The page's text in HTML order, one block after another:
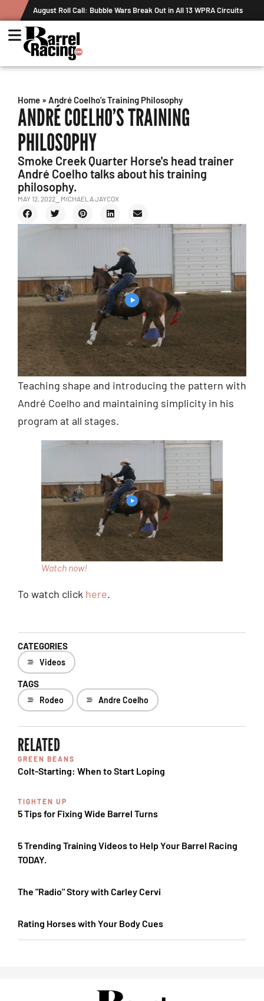
August Roll Call: Bubble Wars Break Out in All 13 WPRA Circuits
Home » André Coelho’s Training Philosophy
ANDRÉ COELHO’S TRAINING
PHILOSOPHY
Smoke Creek Quarter Horse's head trainer
André Coelho talks about his training
philosophy.
MAY 12, 2022 ⎯ MICHAELA JAYCOX
Teaching shape and introducing the pattern with
André Coelho and maintaining simplicity in his
program at all stages.
Watch now!
To watch click here.
CATEGORIES
Videos
TAGS
Rodeo Andre Coelho
RELATED
GREEN BEANS
Colt-Starting: When to Start Loping
TIGHTEN UP
5 Tips for Fixing Wide Barrel Turns
5 Trending Training Videos to Help Your Barrel Racing
TODAY.
The "Radio" Story with Carley Cervi
Rating Horses with Your Body Cues